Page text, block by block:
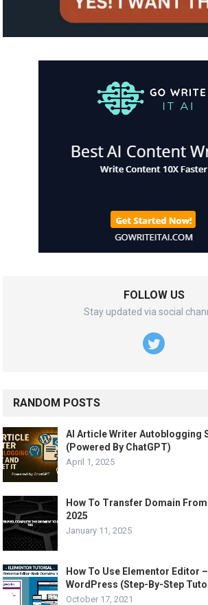
FOLLOW US
Stay updated via social
RANDOM POSTS
AI Article Writer Autoblogging
(Powered By ChatGPT)
April 1, 2025
How To Transfer Domain
2025
January 11, 2025
How To Use Elementor Editor
WordPress (Step-By-Step
October 17, 2021